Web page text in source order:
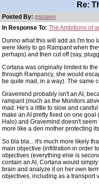
Re:
Posted By: gspawn
In Response To: The Ambitions of
Dunno what this will add as I'm too
were likely to go Rampant when
perhaps) and then cut off (say,
Cortana was originally limited to
through Rampancy, she would
be quite mad, in a way). The same
Gravemind probably isn't an AI,
rampant (much as the Monitors
mad. He's a little to slow and
make an AI pretty fixed on one
Halo) and Gravemind doesn't
more like a den mother protecting
So bla bla... it's much more likely
main objective (infiltration in order
objectives (everything else is
contain an AI, Cortana would
brain and analyze it on her own
objectives, including as a transport